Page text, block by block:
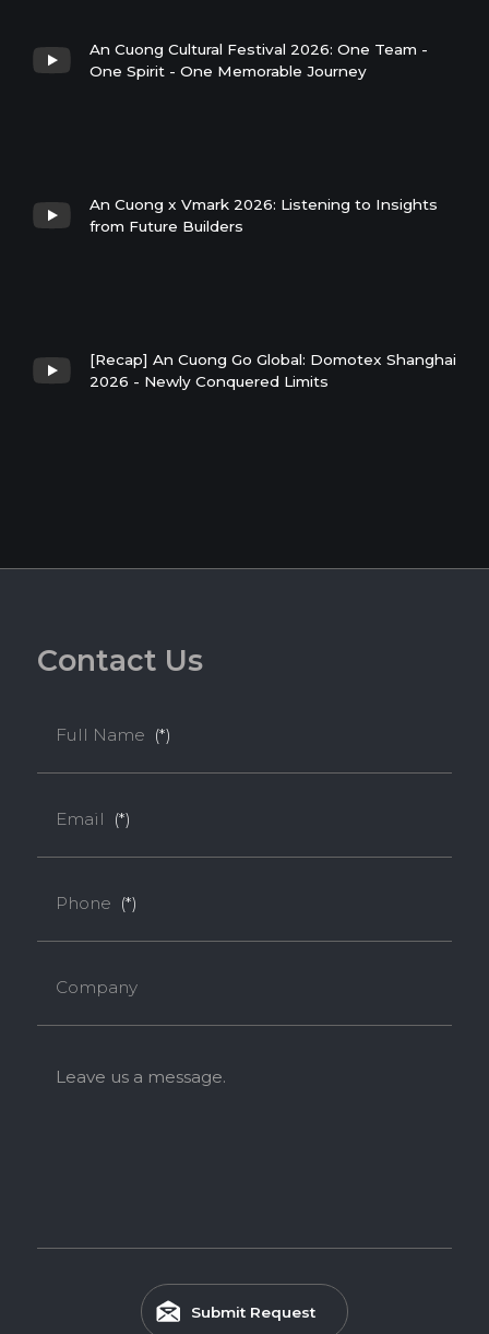
An Cuong Cultural Festival 2026: One Team -
One Spirit - One Memorable Journey
An Cuong x Vmark 2026: Listening to Insights
from Future Builders
[Recap] An Cuong Go Global: Domotex Shanghai
2026 - Newly Conquered Limits
Contact Us
Full Name (*)
Email (*)
Phone (*)
Company
Leave us a message.
Submit Request